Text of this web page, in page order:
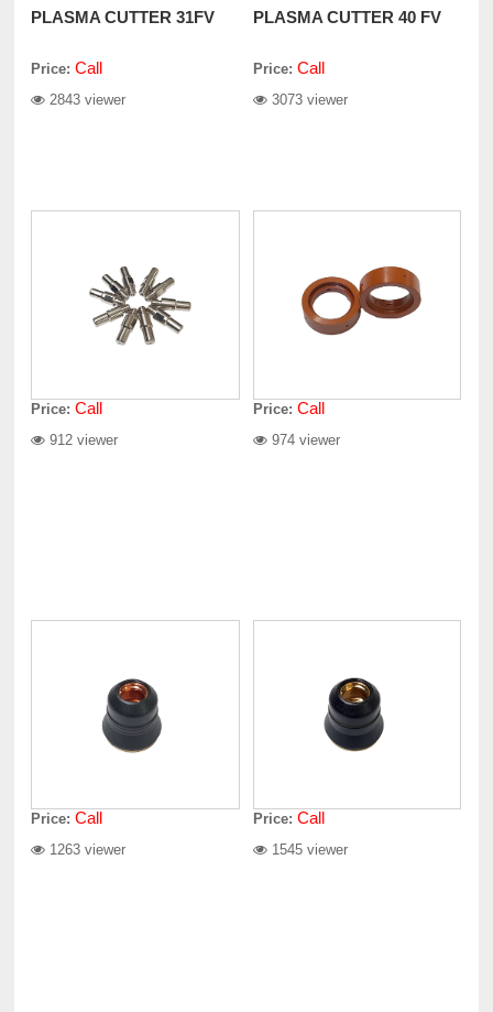
PLASMA CUTTER 31FV
Price: Call
2843 viewer
PLASMA CUTTER 40 FV
Price: Call
3073 viewer
Price: Call
912 viewer
Price: Call
974 viewer
Price: Call
1263 viewer
Price: Call
1545 viewer